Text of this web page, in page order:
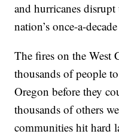
and hurricanes
nation’s once-a-
The fires on the West
thousands of people
Oregon before they
thousands of others
communities hit hard